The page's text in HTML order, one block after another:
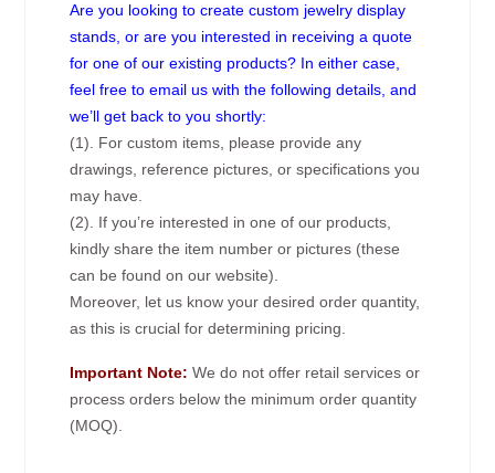
Are you looking to create custom jewelry display
stands, or are you interested in receiving a quote
for one of our existing products? In either case,
feel free to email us with the following details, and
we’ll get back to you shortly:
(1). For custom items, please provide any
drawings, reference pictures, or specifications you
may have.
(2). If you’re interested in one of our products,
kindly share the item number or pictures (these
can be found on our website).
Moreover, let us know your desired order quantity,
as this is crucial for determining pricing.
Important Note: We do not offer retail services or
process orders below the minimum order quantity
(MOQ).